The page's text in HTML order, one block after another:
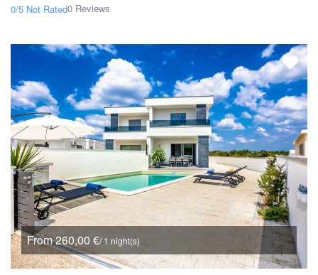
0/5 Not Rated0 Reviews
From 260,00 €/ 1 night(s)